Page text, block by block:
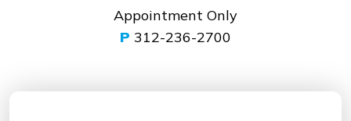
Appointment Only
P 312-236-2700